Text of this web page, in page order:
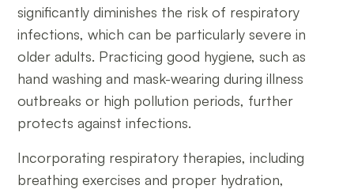
significantly diminishes the risk of respiratory
infections, which can be particularly severe in
older adults. Practicing good hygiene, such as
hand washing and mask-wearing during illness
outbreaks or high pollution periods, further
protects against infections.
Incorporating respiratory therapies, including
breathing exercises and proper hydration,